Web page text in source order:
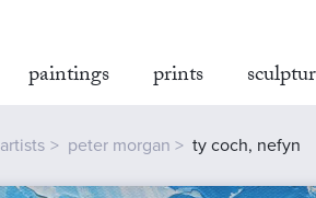
paintings prints
artists peter morgan ty coch, nefyn